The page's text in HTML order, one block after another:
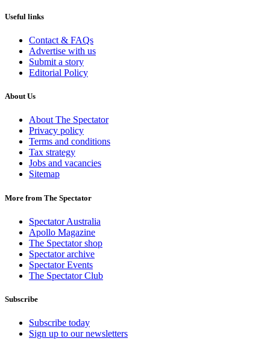
Useful links
Contact & FAQs
Advertise with us
Submit a story
Editorial Policy
About Us
About The Spectator
Privacy policy
Terms and conditions
Tax strategy
Jobs and vacancies
Sitemap
More from The Spectator
Spectator Australia
Apollo Magazine
The Spectator shop
Spectator archive
Spectator Events
The Spectator Club
Subscribe
Subscribe today
Sign up to our newsletters